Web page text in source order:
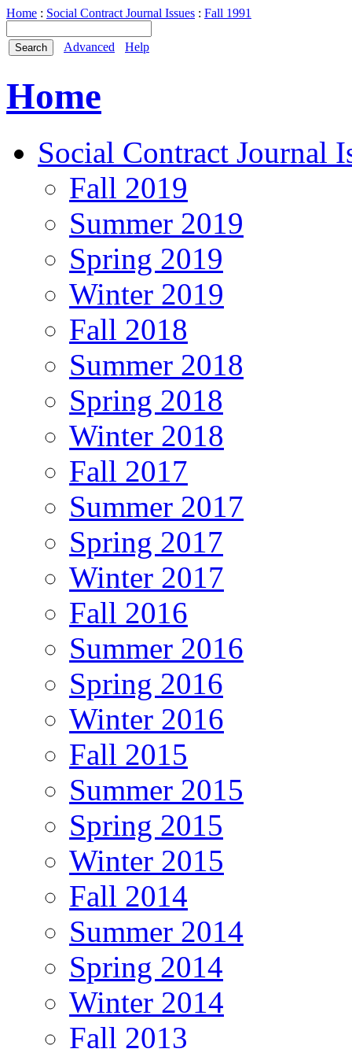
Home : Social Contract Journal Issues : Fall 1991
Advanced Help
Home
Social Contract Journal
Fall 2019
Summer 2019
Spring 2019
Winter 2019
Fall 2018
Summer 2018
Spring 2018
Winter 2018
Fall 2017
Summer 2017
Spring 2017
Winter 2017
Fall 2016
Summer 2016
Spring 2016
Winter 2016
Fall 2015
Summer 2015
Spring 2015
Winter 2015
Fall 2014
Summer 2014
Spring 2014
Winter 2014
Fall 2013